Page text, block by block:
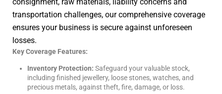
transportation challenges, our comprehensive coverage
ensures your business is secure against unforeseen
losses.
Key Coverage Features:
Inventory Protection: Safeguard your valuable stock,
including finished jewellery, loose stones, watches, and
precious metals, against theft, fire, damage, or loss.